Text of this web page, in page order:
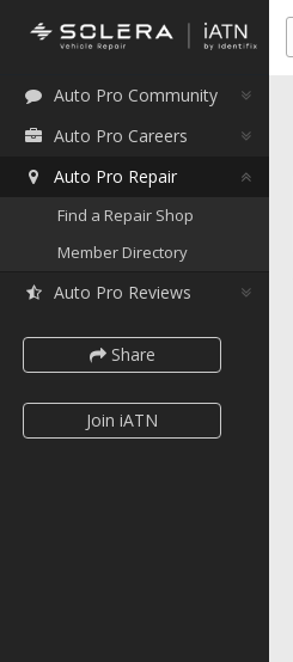
Auto Pro Community
Auto Pro Careers
Auto Pro Repair
Find a Repair Shop
Member Directory
Auto Pro Reviews
Share
Join iATN